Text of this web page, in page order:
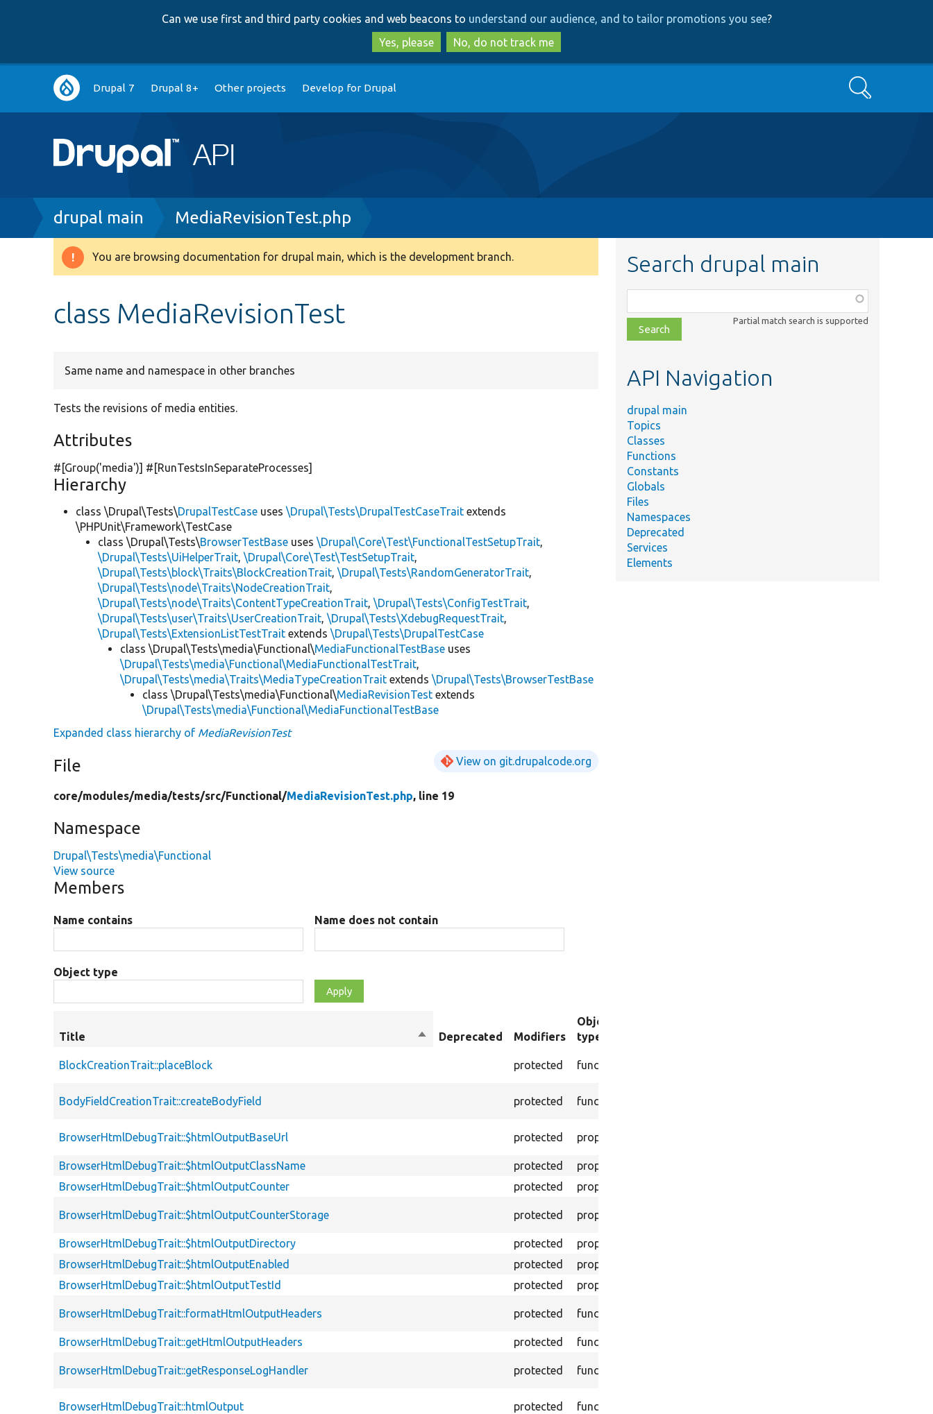
to
main
content
to
search
Can we use first and third party cookies and web beacons to understand our audience, and to tailor promotions you see?
Yes, please
No, do not track me
Main
navigation
Drupal 7 Drupal 8+ Other projects Develop for Drupal Search
Breadcrumb
drupal main MediaRevisionTest.php
Warning
You are browsing documentation for drupal main, which is the development branch.
class MediaRevisionTest
Same name and namespace in other branches
Tests the revisions of media entities.
Attributes
#[Group('media')] #[RunTestsInSeparateProcesses]
Hierarchy
class \Drupal\Tests\DrupalTestCase uses\Drupal\Tests\DrupalTestCaseTrait extends
\PHPUnit\Framework\TestCase
class \Drupal\Tests\BrowserTestBase uses\Drupal\Core\Test\FunctionalTestSetupTrait,
\Drupal\Tests\UiHelperTrait,\Drupal\Core\Test\TestSetupTrait,
\Drupal\Tests\block\Traits\BlockCreationTrait,\Drupal\Tests\RandomGeneratorTrait,
\Drupal\Tests\node\Traits\NodeCreationTrait,
\Drupal\Tests\node\Traits\ContentTypeCreationTrait,\Drupal\Tests\ConfigTestTrait,
\Drupal\Tests\user\Traits\UserCreationTrait,\Drupal\Tests\XdebugRequestTrait,
\Drupal\Tests\ExtensionListTestTrait extends\Drupal\Tests\DrupalTestCase
class \Drupal\Tests\media\Functional\MediaFunctionalTestBase uses
\Drupal\Tests\media\Functional\MediaFunctionalTestTrait,
\Drupal\Tests\media\Traits\MediaTypeCreationTrait extends\Drupal\Tests\BrowserTestBase
class \Drupal\Tests\media\Functional\MediaRevisionTest extends
\Drupal\Tests\media\Functional\MediaFunctionalTestBase
Expanded class hierarchy of MediaRevisionTest
File View on git.drupalcode.org
core/modules/media/tests/src/Functional/MediaRevisionTest.php, line 19
Namespace
Drupal\Tests\media\Functional
View source
Members
Name contains Name does not contain
Object type
Title
SortDeprecated Modifiers
Object
type
BlockCreationTrait::placeBlock protected function
BodyFieldCreationTrait::createBodyField protected function
BrowserHtmlDebugTrait::$htmlOutputBaseUrl protected property
BrowserHtmlDebugTrait::$htmlOutputClassName
protected property
BrowserHtmlDebugTrait::$htmlOutputCounter
protected property
BrowserHtmlDebugTrait::$htmlOutputCounterStorage protected property
BrowserHtmlDebugTrait::$htmlOutputDirectory
protected property
BrowserHtmlDebugTrait::$htmlOutputEnabled
protected property
BrowserHtmlDebugTrait::$htmlOutputTestId
protected property
BrowserHtmlDebugTrait::formatHtmlOutputHeaders protected function
BrowserHtmlDebugTrait::getHtmlOutputHeaders
protected function
BrowserHtmlDebugTrait::getResponseLogHandler protected function
BrowserHtmlDebugTrait::htmlOutput protected function
Search drupal main
class,
file,
topic,
Partial match search is supported
API Navigation
drupal main
Topics
Classes
Functions
Constants
Globals
Files
Namespaces
Deprecated
Services
Elements